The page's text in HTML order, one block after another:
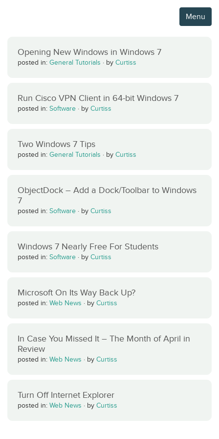
Menu
Opening New Windows in Windows 7
posted in: General Tutorials · by Curtiss
Run Cisco VPN Client in 64-bit Windows 7
posted in: Software · by Curtiss
Two Windows 7 Tips
posted in: General Tutorials · by Curtiss
ObjectDock – Add a Dock/Toolbar to Windows
7
posted in: Software · by Curtiss
Windows 7 Nearly Free For Students
posted in: Software · by Curtiss
Microsoft On Its Way Back Up?
posted in: Web News · by Curtiss
In Case You Missed It – The Month of April in
Review
posted in: Web News · by Curtiss
Turn Off Internet Explorer
posted in: Web News · by Curtiss